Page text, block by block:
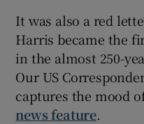
It was also a red
Harris became the
in the almost 250-
Our US
captures the mood
news feature.